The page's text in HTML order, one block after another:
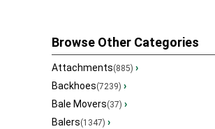
Browse Other Categories
Attachments(885) ›
Backhoes(7239) ›
Bale Movers(37) ›
Balers(1347) ›